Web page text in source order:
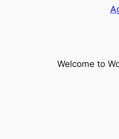
Welcome to